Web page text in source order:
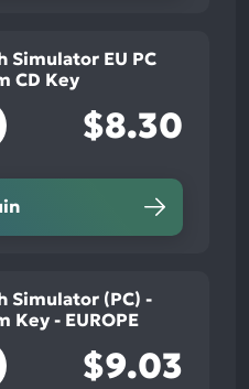
Simulator EU PC
CD Key
$8.30
Simulator (PC) -
Key - EUROPE
$9.03